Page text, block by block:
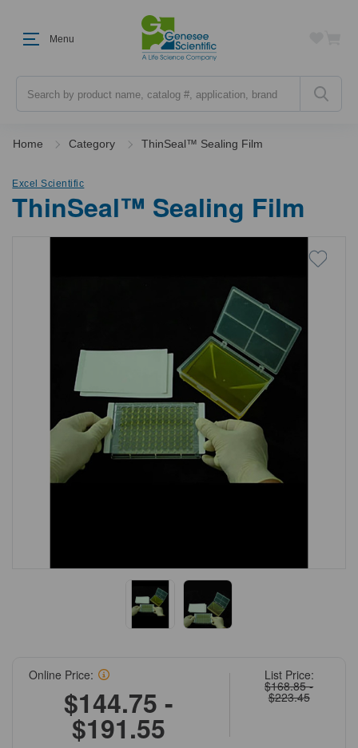
Menu
Home Category ThinSeal™ Sealing Film
Excel Scientific
ThinSeal™ Sealing Film
List Price:
$168.85 -
$223.45
Online Price:
$144.75 -
$191.55